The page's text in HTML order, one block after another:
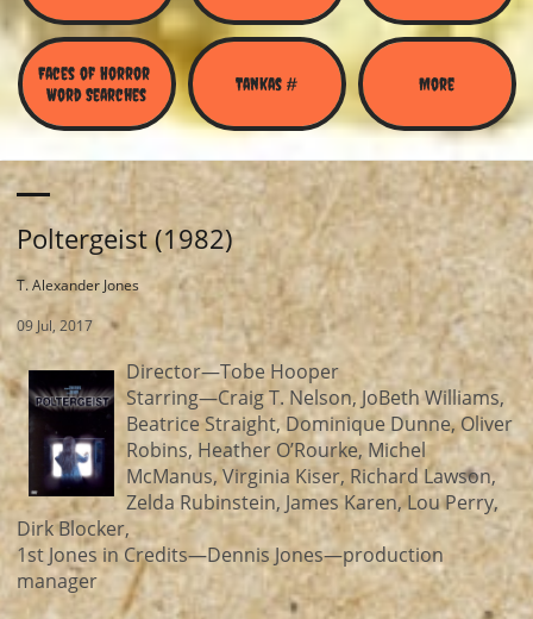
Faces of Horror
Word Searches
Tankas # More
Poltergeist (1982)
T. Alexander Jones
09 Jul, 2017
Director—Tobe Hooper
Starring—Craig T. Nelson, JoBeth Williams,
Beatrice Straight, Dominique Dunne, Oliver
Robins, Heather O’Rourke, Michel
McManus, Virginia Kiser, Richard Lawson,
Zelda Rubinstein, James Karen, Lou Perry,
Dirk Blocker,
1st Jones in Credits—Dennis Jones—production
manager